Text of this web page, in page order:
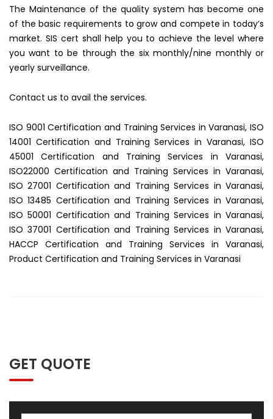
The Maintenance of the quality system has become one
of the basic requirements to grow and compete in today’s
market. SIS cert shall help you to achieve the level where
you want to be through the six monthly/nine monthly or
yearly surveillance.
Contact us to avail the services.
ISO 9001 Certification and Training Services in Varanasi, ISO
14001 Certification and Training Services in Varanasi, ISO
45001 Certification and Training Services in Varanasi,
ISO22000 Certification and Training Services in Varanasi,
ISO 27001 Certification and Training Services in Varanasi,
ISO 13485 Certification and Training Services in Varanasi,
ISO 50001 Certification and Training Services in Varanasi,
ISO 37001 Certification and Training Services in Varanasi,
HACCP Certification and Training Services in Varanasi,
Product Certification and Training Services in Varanasi
GET QUOTE